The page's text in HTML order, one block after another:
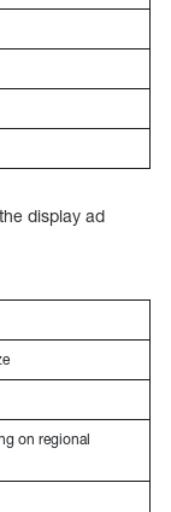
display ad
on regional